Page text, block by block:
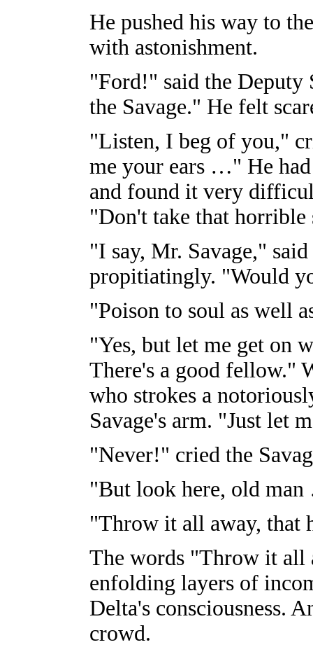
He pushed his way to
with astonishment.
"Ford!" said the Deputy
the Savage." He felt
"Listen, I beg of you,"
me your ears …" He
and found it very
"Don't take that
"I say, Mr. Savage,"
propitiatingly. "Would
"Poison to soul as well
"Yes, but let me get on
There's a good fellow."
who strokes a
Savage's arm. "Just let
"Never!" cried the
"But look here, old
"Throw it all away, that
The words "Throw it all
enfolding layers of
Delta's consciousness.
crowd.